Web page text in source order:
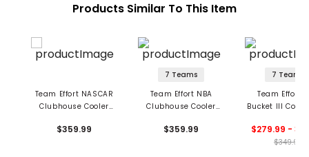
Products Similar To This Item
Team Effort NASCAR
Clubhouse Cooler
$359.99
7 Teams
Team Effort NBA
Clubhouse Cooler
$359.99
7 Teams
Team Effort
Bucket III
$279.99 -
$349.99